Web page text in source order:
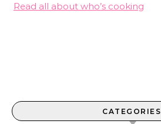
Read all about who’s cooking
CATEGORIES